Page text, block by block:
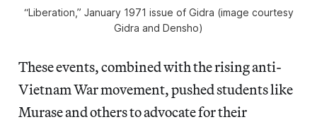
“Liberation,” January 1971 issue of Gidra (image courtesy
Gidra and Densho)
These events, combined with the rising anti-
Vietnam War movement, pushed students like
Murase and others to advocate for their